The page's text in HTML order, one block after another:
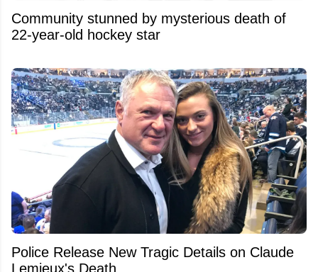
Community stunned by mysterious death of
22-year-old hockey star
Police Release New Tragic Details on Claude
Lemieux's Death